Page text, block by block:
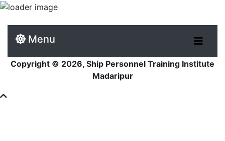
Menu
Copyright © 2026, Ship Personnel Training Institute
Madaripur